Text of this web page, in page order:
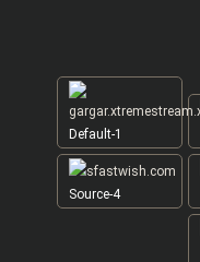
Default-1
Source-4